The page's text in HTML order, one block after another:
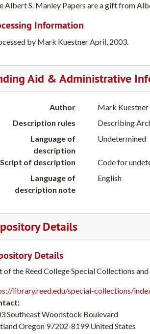
Albert S. Manley Papers are a gift from
Information
by Mark Kuestner April, 2003.
Aid & Administrative
Author
Mark Kuestner
Description rules
Describing
Language of
description
Undetermined
Script of description
Code for
Language of
description note
English
Details
Details
of the Reed College Special Collections
library.reed.edu/special-collections/
Southeast Woodstock Boulevard
Oregon 97202-8199 United States